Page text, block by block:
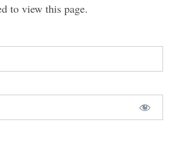
to view this page.